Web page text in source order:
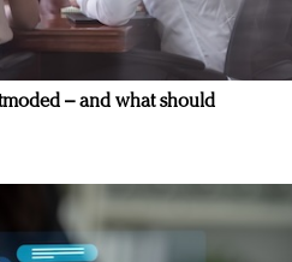
– and what should